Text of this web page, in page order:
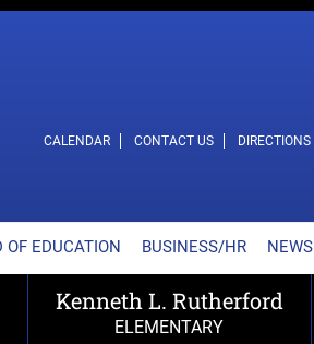
DISTRICT
CALENDAR CONTACT US DIRECTIONS
OF EDUCATION BUSINESS/HR NEWS
Kenneth L. Rutherford
ELEMENTARY